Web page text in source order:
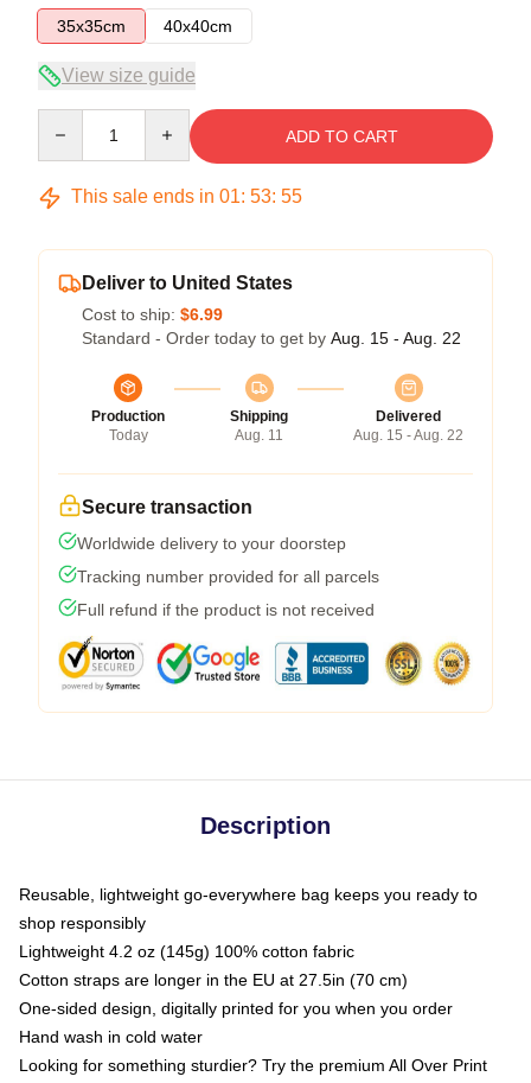
35x35cm
40x40cm
View size guide
ADD TO CART
This sale ends in 01: 53: 54
Deliver to United States
Cost to ship: $6.99
Standard - Order today to get by Aug. 15 - Aug. 22
Production
Today
Shipping
Aug. 11
Delivered
Aug. 15 - Aug. 22
Secure transaction
Worldwide delivery to your doorstep
Tracking number provided for all parcels
Full refund if the product is not received
Description
Reusable, lightweight go-everywhere bag keeps you ready to
shop responsibly
Lightweight 4.2 oz (145g) 100% cotton fabric
Cotton straps are longer in the EU at 27.5in (70 cm)
One-sided design, digitally printed for you when you order
Hand wash in cold water
Looking for something sturdier? Try the premium All Over Print